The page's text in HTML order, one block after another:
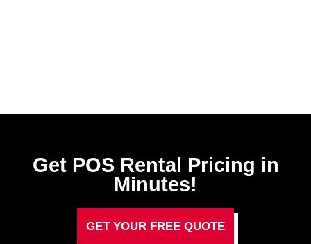
Get POS Rental Pricing in
Minutes!
GET YOUR FREE QUOTE